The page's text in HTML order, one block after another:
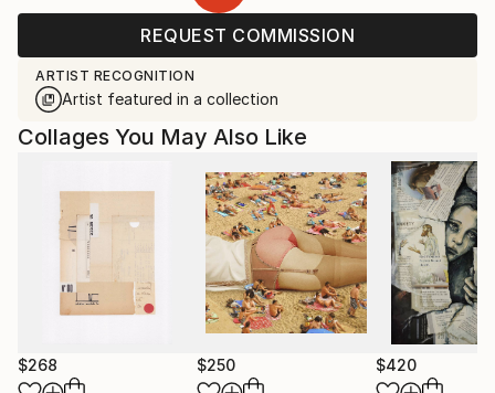
REQUEST COMMISSION
ARTIST RECOGNITION
Artist featured in a collection
Collages You May Also Like
$268 $250 $420